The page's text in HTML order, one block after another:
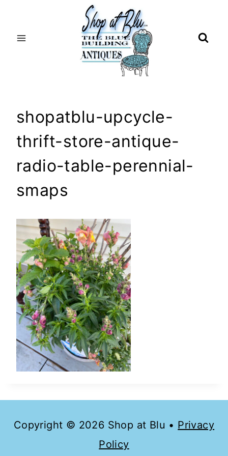
shopatblu-upcycle-
thrift-store-antique-
radio-table-perennial-
smaps
Copyright © 2026 Shop at Blu • Privacy
Policy